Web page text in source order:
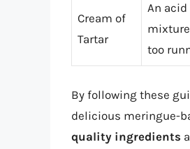
Cream of
Tartar
An
too
By following these
delicious meringue-
quality ingredients